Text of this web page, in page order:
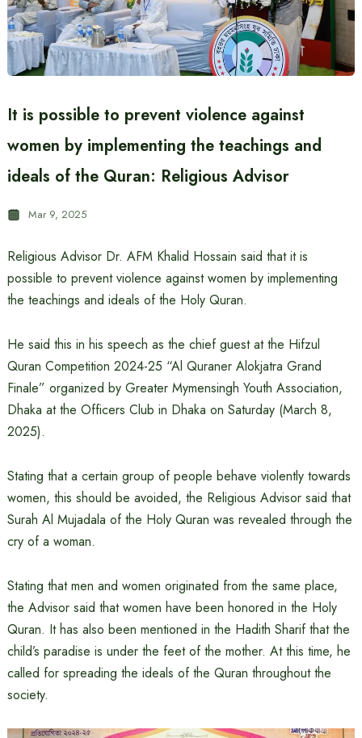
It is possible to prevent violence against
women by implementing the teachings and
ideals of the Quran: Religious Advisor
Mar 9, 2025
Religious Advisor Dr. AFM Khalid Hossain said that it is
possible to prevent violence against women by implementing
the teachings and ideals of the Holy Quran.
He said this in his speech as the chief guest at the Hifzul
Quran Competition 2024-25 “Al Quraner Alokjatra Grand
Finale” organized by Greater Mymensingh Youth Association,
Dhaka at the Officers Club in Dhaka on Saturday (March 8,
2025).
Stating that a certain group of people behave violently towards
women, this should be avoided, the Religious Advisor said that
Surah Al Mujadala of the Holy Quran was revealed through the
cry of a woman.
Stating that men and women originated from the same place,
the Advisor said that women have been honored in the Holy
Quran. It has also been mentioned in the Hadith Sharif that the
child’s paradise is under the feet of the mother. At this time, he
called for spreading the ideals of the Quran throughout the
society.